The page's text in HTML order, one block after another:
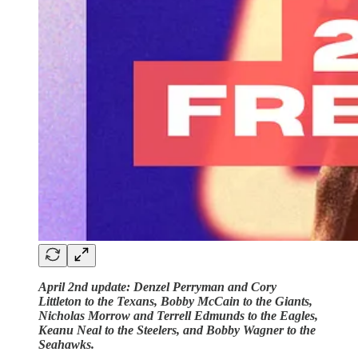
April 2nd update: Denzel Perryman and Cory
Littleton to the Texans, Bobby McCain to the Giants,
Nicholas Morrow and Terrell Edmunds to the Eagles,
Keanu Neal to the Steelers, and Bobby Wagner to the
Seahawks.